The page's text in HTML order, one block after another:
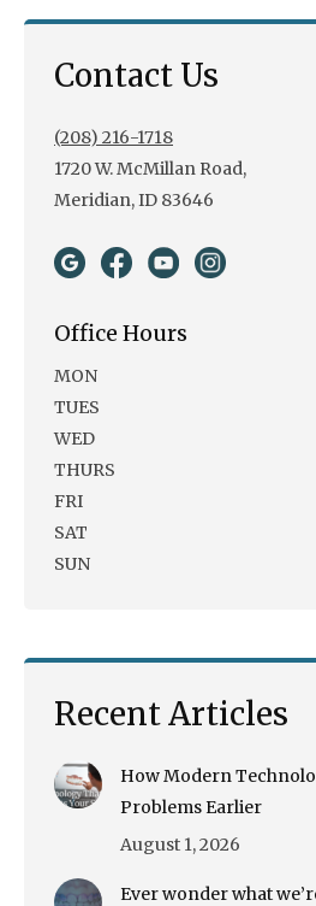
Contact Us
(208) 216-1718
1720 W. McMillan Road,
Meridian, ID 83646
Office Hours
MON
TUES
WED
THURS
FRI
SAT
SUN
Recent Articles
How Modern
Problems Earlier
August 1, 2026
Ever wonder what